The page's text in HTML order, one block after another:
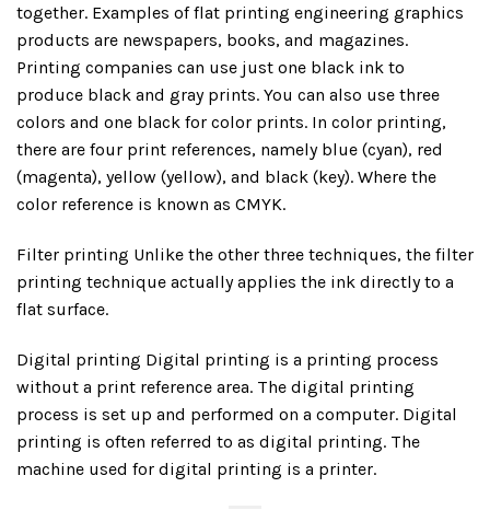
together. Examples of flat printing engineering graphics
products are newspapers, books, and magazines.
Printing companies can use just one black ink to
produce black and gray prints. You can also use three
colors and one black for color prints. In color printing,
there are four print references, namely blue (cyan), red
(magenta), yellow (yellow), and black (key). Where the
color reference is known as CMYK.
Filter printing Unlike the other three techniques, the filter
printing technique actually applies the ink directly to a
flat surface.
Digital printing Digital printing is a printing process
without a print reference area. The digital printing
process is set up and performed on a computer. Digital
printing is often referred to as digital printing. The
machine used for digital printing is a printer.